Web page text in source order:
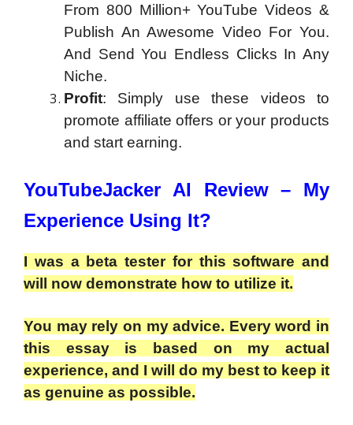
From 800 Million+ YouTube Videos &
Publish An Awesome Video For You.
And Send You Endless Clicks In Any
Niche.
Profit: Simply use these videos to
promote affiliate offers or your products
and start earning.
YouTubeJacker AI Review – My
Experience Using It?
I was a beta tester for this software and
will now demonstrate how to utilize it.
You may rely on my advice. Every word in
this essay is based on my actual
experience, and I will do my best to keep it
as genuine as possible.